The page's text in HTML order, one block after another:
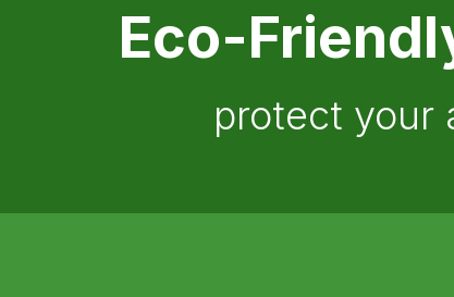
Eco-
protect your